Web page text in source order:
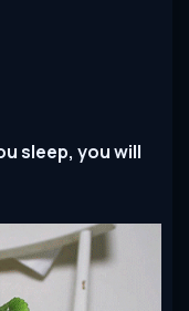
sleep, you will